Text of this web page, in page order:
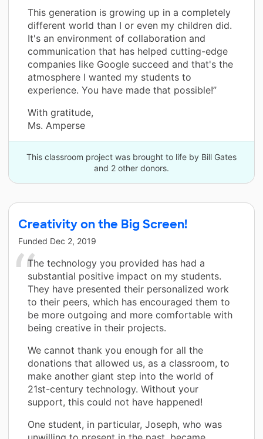
This generation is growing up in a completely
different world than I or even my children did.
It's an environment of collaboration and
communication that has helped cutting-edge
companies like Google succeed and that's the
atmosphere I wanted my students to
experience. You have made that possible!”
With gratitude,
Ms. Amperse
This classroom project was brought to life by Bill Gates
and 2 other donors.
Creativity on the Big Screen!
Funded Dec 2, 2019
The technology you provided has had a
substantial positive impact on my students.
They have presented their personalized work
to their peers, which has encouraged them to
be more outgoing and more comfortable with
being creative in their projects.
We cannot thank you enough for all the
donations that allowed us, as a classroom, to
make another giant step into the world of
21st-century technology. Without your
support, this could not have happened!
One student, in particular, Joseph, who was